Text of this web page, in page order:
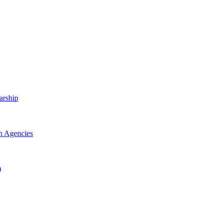
Agencies